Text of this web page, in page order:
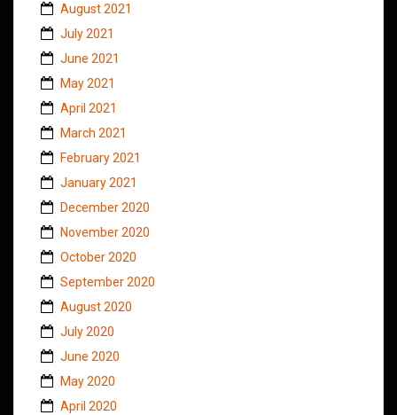
August 2021
July 2021
June 2021
May 2021
April 2021
March 2021
February 2021
January 2021
December 2020
November 2020
October 2020
September 2020
August 2020
July 2020
June 2020
May 2020
April 2020